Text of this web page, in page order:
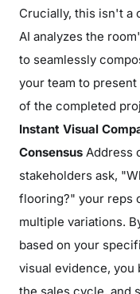
Crucially, this isn't
AI analyzes the
to seamlessly
your team to
of the completed
Instant Visual
Consensus Address
stakeholders ask,
flooring?" your reps
multiple variations.
based on your
visual evidence, you
the sales cycle, and